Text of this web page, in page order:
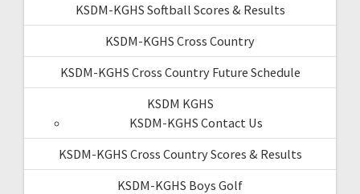
KSDM-KGHS Softball Scores & Results
KSDM-KGHS Cross Country
KSDM-KGHS Cross Country Future Schedule
KSDM KGHS
KSDM-KGHS Contact Us
KSDM-KGHS Cross Country Scores & Results
KSDM-KGHS Boys Golf